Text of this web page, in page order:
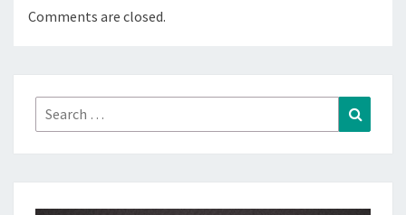
Comments are closed.
Search
for: